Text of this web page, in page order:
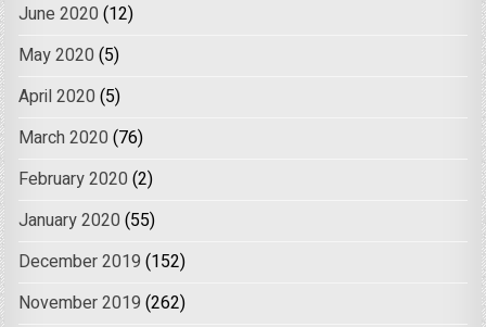
June 2020 (12)
May 2020 (5)
April 2020 (5)
March 2020 (76)
February 2020 (2)
January 2020 (55)
December 2019 (152)
November 2019 (262)